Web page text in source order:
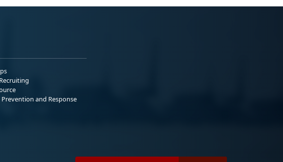
Prevention and Response